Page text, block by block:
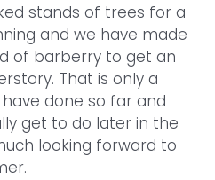
stands of trees for a
and we have made
of barberry to get an
That is only a
done so far and
get to do later in the
looking forward to